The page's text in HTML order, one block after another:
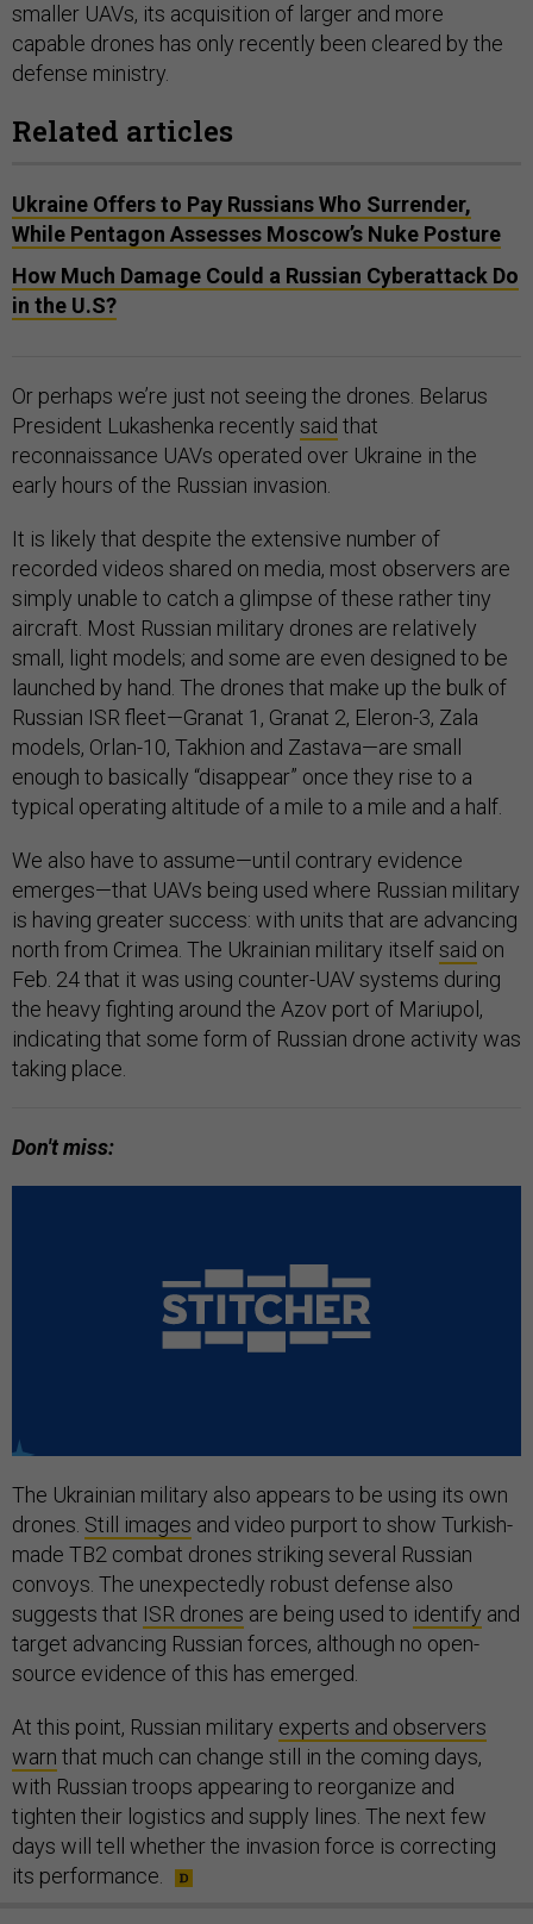
smaller UAVs, its acquisition of larger and more
capable drones has only recently been cleared by the
defense ministry.
Related articles
Ukraine Offers to Pay Russians Who Surrender,
While Pentagon Assesses Moscow’s Nuke Posture
How Much Damage Could a Russian Cyberattack Do
in the U.S?
Or perhaps we’re just not seeing the drones. Belarus
President Lukashenka recently said that
reconnaissance UAVs operated over Ukraine in the
early hours of the Russian invasion.
It is likely that despite the extensive number of
recorded videos shared on media, most observers are
simply unable to catch a glimpse of these rather tiny
aircraft. Most Russian military drones are relatively
small, light models; and some are even designed to be
launched by hand. The drones that make up the bulk of
Russian ISR fleet—Granat 1, Granat 2, Eleron-3, Zala
models, Orlan-10, Takhion and Zastava—are small
enough to basically “disappear” once they rise to a
typical operating altitude of a mile to a mile and a half.
We also have to assume—until contrary evidence
emerges—that UAVs being used where Russian military
is having greater success: with units that are advancing
north from Crimea. The Ukrainian military itselfsaid on
Feb. 24 that it was using counter-UAV systems during
the heavy fighting around the Azov port of Mariupol,
indicating that some form of Russian drone activity was
taking place.
Don't miss:
The Ukrainian military also appears to be using its own
drones. Still images and video purport to show Turkish-
made TB2 combat drones striking several Russian
convoys. The unexpectedly robust defense also
suggests that ISR drones are being used to identify and
target advancing Russian forces, although no open-
source evidence of this has emerged.
At this point, Russian military experts and observers
warn that much can change still in the coming days,
with Russian troops appearing to reorganize and
tighten their logistics and supply lines. The next few
days will tell whether the invasion force is correcting
its performance.